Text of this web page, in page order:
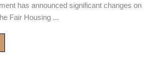
has announced significant changes on
Fair Housing ...